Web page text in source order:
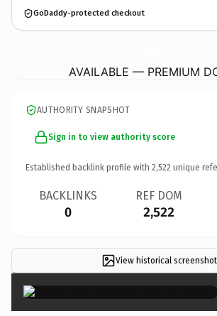
GoDaddy-protected checkout
AVAILABLE — PREMIUM
AUTHORITY SNAPSHOT
Sign in to view authority score
Established backlink profile with 2,522 unique
BACKLINKS
0
REF DOM
2,522
View historical screenshot
×